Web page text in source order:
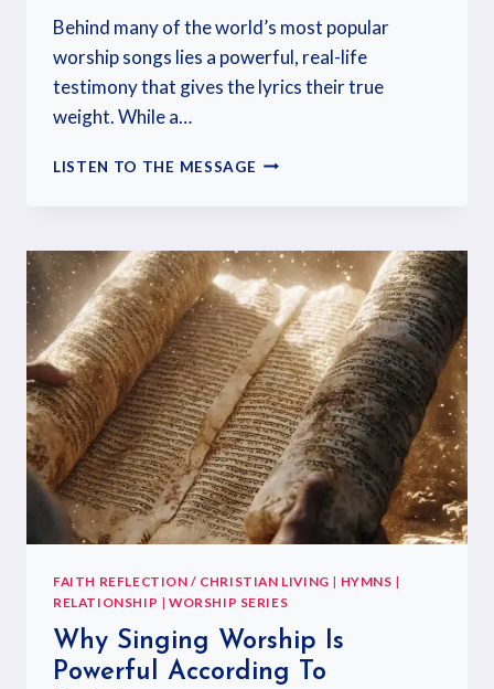
Behind many of the world’s most popular
worship songs lies a powerful, real-life
testimony that gives the lyrics their true
weight. While a…
LISTEN TO THE MESSAGE
FAITH REFLECTION / CHRISTIAN LIVING | HYMNS |
RELATIONSHIP | WORSHIP SERIES
Why Singing Worship Is
Powerful According To